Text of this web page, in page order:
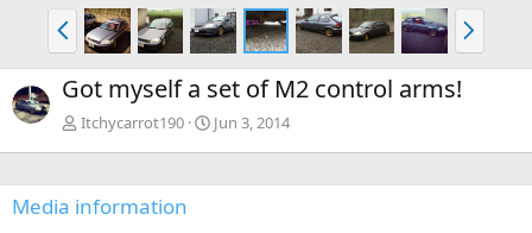
P
r
e
v
N
e
x
Got myself a set of M2 control arms!
Itchycarrot190 Jun 3, 2014
Media information